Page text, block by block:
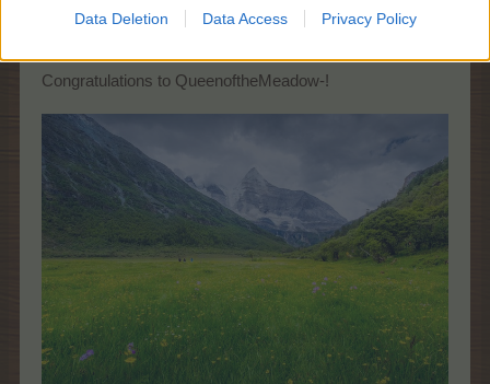
Data Deletion Data Access Privacy Policy
Congratulations to QueenoftheMeadow-!